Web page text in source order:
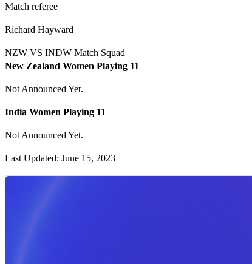
Match referee
Richard Hayward
NZW VS INDW Match Squad
New Zealand Women Playing 11
Not Announced Yet.
India Women Playing 11
Not Announced Yet.
Last Updated: June 15, 2023